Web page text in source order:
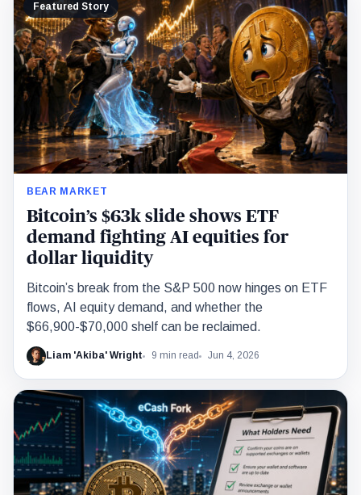
Featured Story
BEAR MARKET
Bitcoin’s $63k slide shows ETF
demand fighting AI equities for
dollar liquidity
Bitcoin’s break from the S&P 500 now hinges on ETF
flows, AI equity demand, and whether the
$66,900-$70,000 shelf can be reclaimed.
Liam 'Akiba' Wright 9 min read Jun 4, 2026